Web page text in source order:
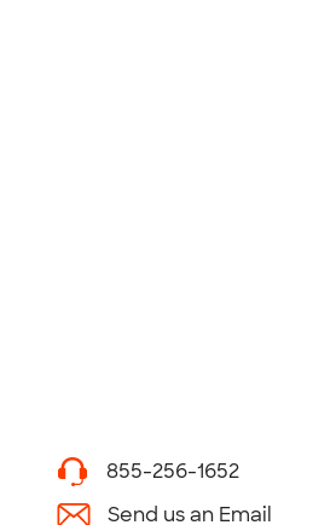
855-256-1652
Send us an Email